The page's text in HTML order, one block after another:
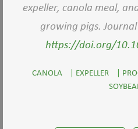
expeller, canola meal,
growing pigs.
https://doi.org/
CANOLA | EXPELLER |